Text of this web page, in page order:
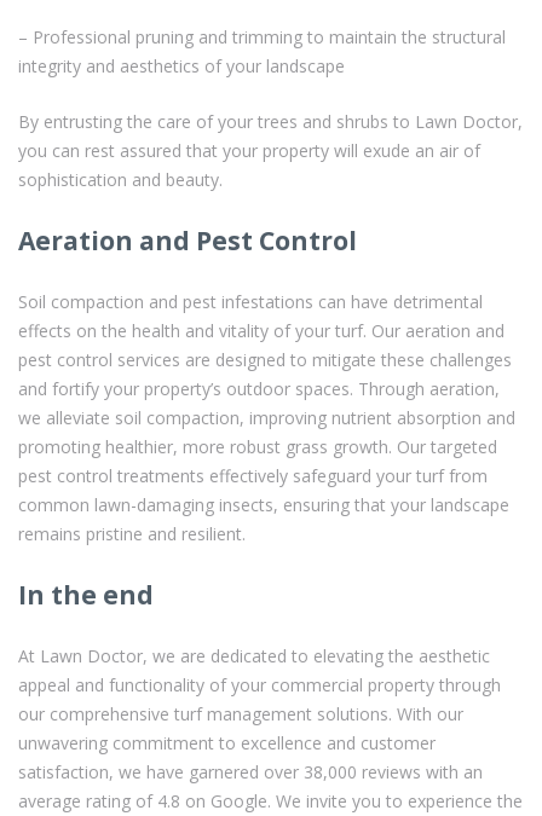
– Professional pruning and trimming to maintain the structural
integrity and aesthetics of your landscape
By entrusting the care of your trees and shrubs to Lawn Doctor,
you can rest assured that your property will exude an air of
sophistication and beauty.
Aeration and Pest Control
Soil compaction and pest infestations can have detrimental
effects on the health and vitality of your turf. Our aeration and
pest control services are designed to mitigate these challenges
and fortify your property’s outdoor spaces. Through aeration,
we alleviate soil compaction, improving nutrient absorption and
promoting healthier, more robust grass growth. Our targeted
pest control treatments effectively safeguard your turf from
common lawn-damaging insects, ensuring that your landscape
remains pristine and resilient.
In the end
At Lawn Doctor, we are dedicated to elevating the aesthetic
appeal and functionality of your commercial property through
our comprehensive turf management solutions. With our
unwavering commitment to excellence and customer
satisfaction, we have garnered over 38,000 reviews with an
average rating of 4.8 on Google. We invite you to experience the